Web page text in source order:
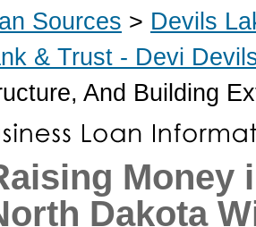
Sources > Devils
& Trust - Devi
And Building
Money
Dakota